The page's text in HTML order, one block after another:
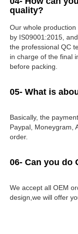
quality?
Our whole
by IS09001:2015,
the professional QC
in charge of the final
before packing.
05- What is
Basically, the
Paypal, Moneygram,
order.
06- Can you do
We accept all OEM
design,we will offer